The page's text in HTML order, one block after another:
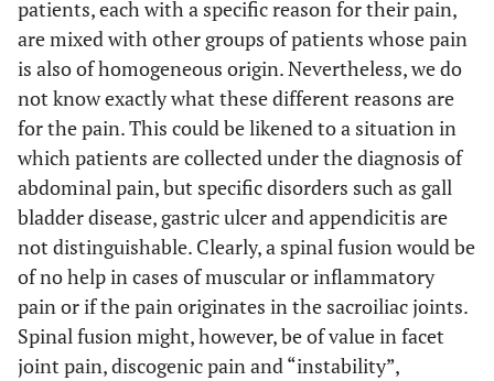
patients, each with a specific reason for their pain,
are mixed with other groups of patients whose pain
is also of homogeneous origin. Nevertheless, we do
not know exactly what these different reasons are
for the pain. This could be likened to a situation in
which patients are collected under the diagnosis of
abdominal pain, but specific disorders such as gall
bladder disease, gastric ulcer and appendicitis are
not distinguishable. Clearly, a spinal fusion would be
of no help in cases of muscular or inflammatory
pain or if the pain originates in the sacroiliac joints.
Spinal fusion might, however, be of value in facet
joint pain, discogenic pain and “instability”,